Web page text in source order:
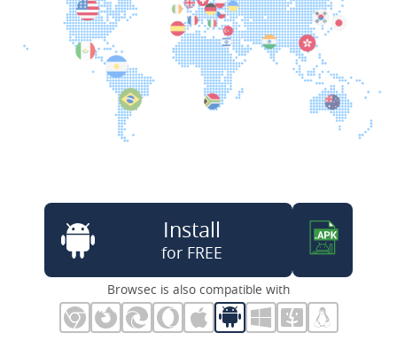
Install
for FREE
Browsec is also compatible with